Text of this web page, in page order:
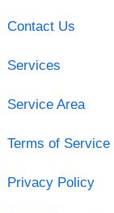
Contact Us
Services
Service Area
Terms of Service
Privacy Policy